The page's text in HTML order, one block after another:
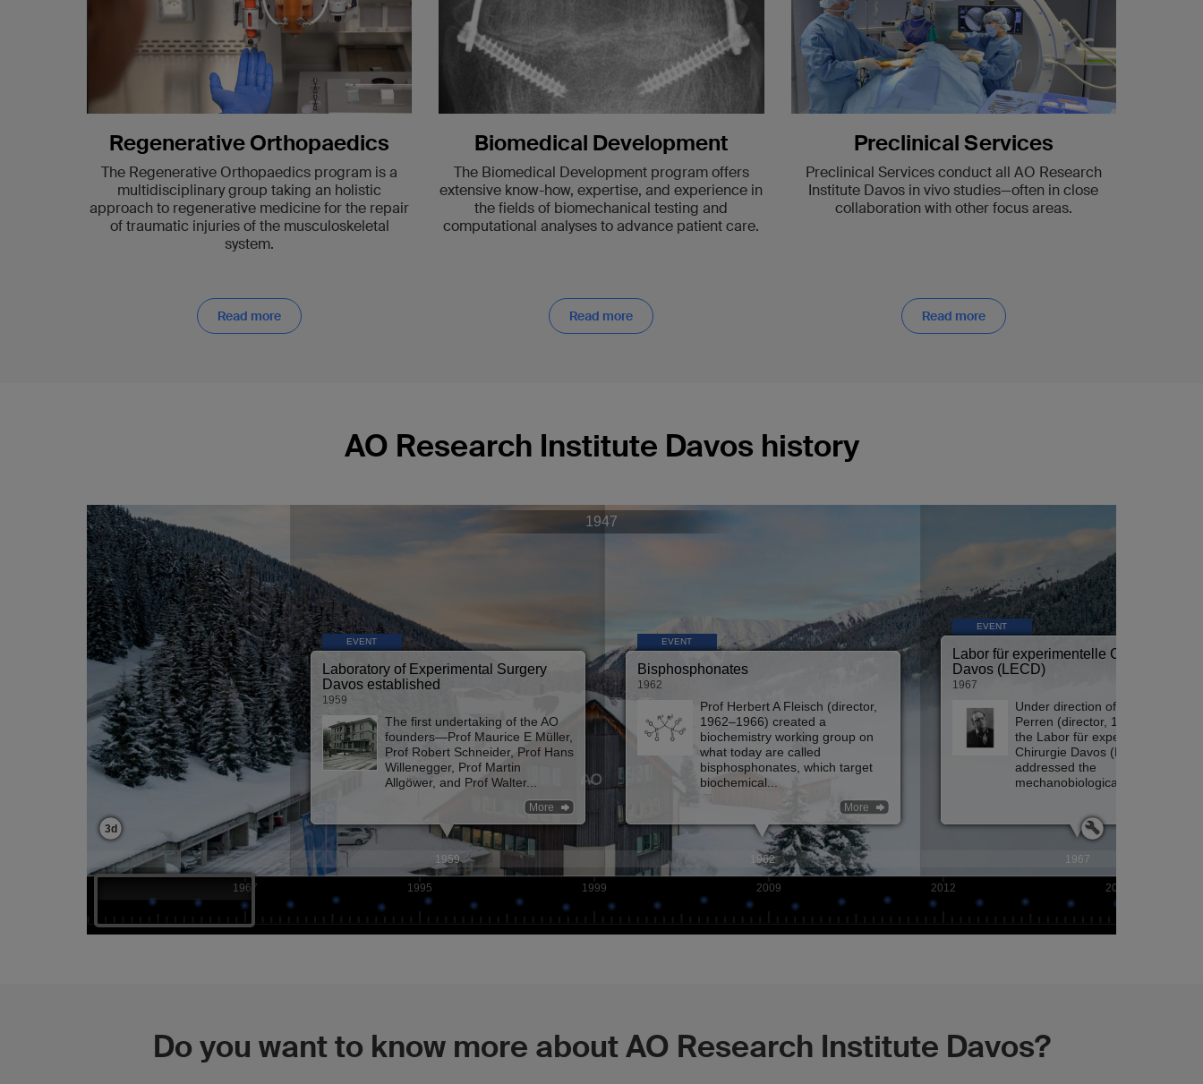
Regenerative Orthopaedics
The Regenerative Orthopaedics program is a
multidisciplinary group taking an holistic
approach to regenerative medicine for the repair
of traumatic injuries of the musculoskeletal
system.
Read more
Biomedical Development
The Biomedical Development program offers
extensive know-how, expertise, and experience in
the fields of biomechanical testing and
computational analyses to advance patient care.
Read more
Preclinical Services
Preclinical Services conduct all AO Research
Institute Davos in vivo studies—often in close
collaboration with other focus areas.
Read more
AO Research Institute Davos history
Do you want to know more about AO Research Institute Davos?